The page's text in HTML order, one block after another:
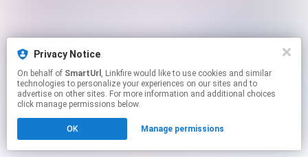
Privacy Notice
On behalf of SmartUrl , Linkfire would like to use cookies and similar
technologies to personalize your experiences on our sites and to
advertise on other sites. For more information and additional choices
click manage permissions below.
OK Manage permissions